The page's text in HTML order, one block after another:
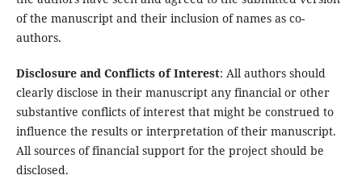
of the manuscript and their inclusion of names as co-
authors.
Disclosure and Conflicts of Interest: All authors should
clearly disclose in their manuscript any financial or other
substantive conflicts of interest that might be construed to
influence the results or interpretation of their manuscript.
All sources of financial support for the project should be
disclosed.